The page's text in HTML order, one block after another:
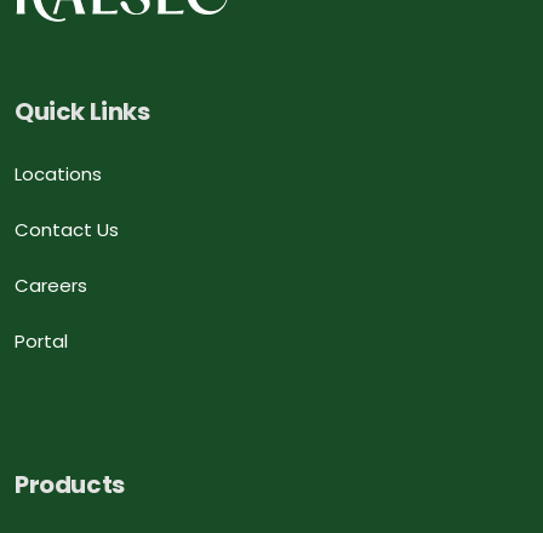
Quick Links
Locations
Contact Us
Careers
Portal
Products